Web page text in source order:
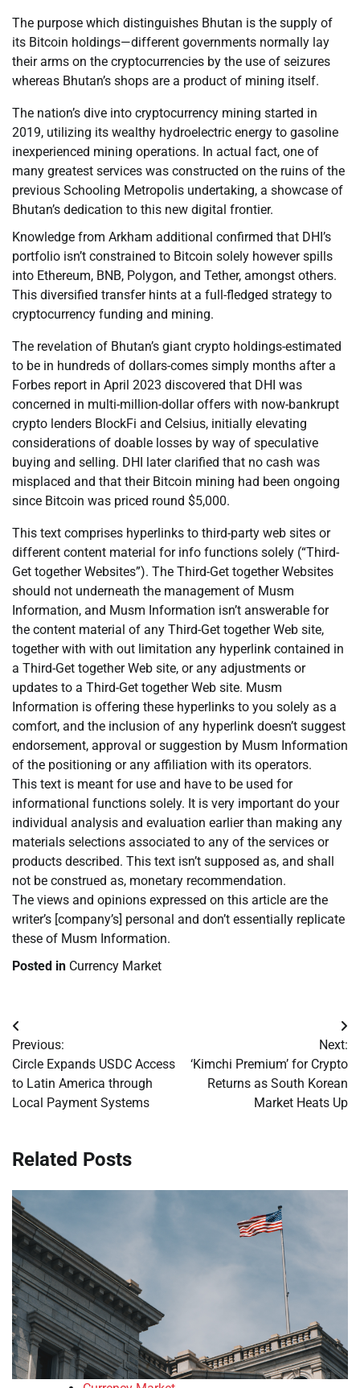
The purpose which distinguishes Bhutan is the supply of
its Bitcoin holdings—different governments normally lay
their arms on the cryptocurrencies by the use of seizures
whereas Bhutan’s shops are a product of mining itself.
The nation’s dive into cryptocurrency mining started in
2019, utilizing its wealthy hydroelectric energy to gasoline
inexperienced mining operations. In actual fact, one of
many greatest services was constructed on the ruins of the
previous Schooling Metropolis undertaking, a showcase of
Bhutan’s dedication to this new digital frontier.
Knowledge from Arkham additional confirmed that DHI’s
portfolio isn’t constrained to Bitcoin solely however spills
into Ethereum, BNB, Polygon, and Tether, amongst others.
This diversified transfer hints at a full-fledged strategy to
cryptocurrency funding and mining.
The revelation of Bhutan’s giant crypto holdings-estimated
to be in hundreds of dollars-comes simply months after a
Forbes report in April 2023 discovered that DHI was
concerned in multi-million-dollar offers with now-bankrupt
crypto lenders BlockFi and Celsius, initially elevating
considerations of doable losses by way of speculative
buying and selling. DHI later clarified that no cash was
misplaced and that their Bitcoin mining had been ongoing
since Bitcoin was priced round $5,000.
This text comprises hyperlinks to third-party web sites or
different content material for info functions solely (“Third-
Get together Websites”). The Third-Get together Websites
should not underneath the management of Musm
Information, and Musm Information isn’t answerable for
the content material of any Third-Get together Web site,
together with with out limitation any hyperlink contained in
a Third-Get together Web site, or any adjustments or
updates to a Third-Get together Web site. Musm
Information is offering these hyperlinks to you solely as a
comfort, and the inclusion of any hyperlink doesn’t suggest
endorsement, approval or suggestion by Musm Information
of the positioning or any affiliation with its operators.
This text is meant for use and have to be used for
informational functions solely. It is very important do your
individual analysis and evaluation earlier than making any
materials selections associated to any of the services or
products described. This text isn’t supposed as, and shall
not be construed as, monetary recommendation.
The views and opinions expressed on this article are the
writer’s [company’s] personal and don’t essentially replicate
these of Musm Information.
Posted in Currency Market
Post
navigation
Previous:
Circle Expands USDC Access
to Latin America through
Local Payment Systems
Next:
‘Kimchi Premium’ for Crypto
Returns as South Korean
Market Heats Up
Related Posts